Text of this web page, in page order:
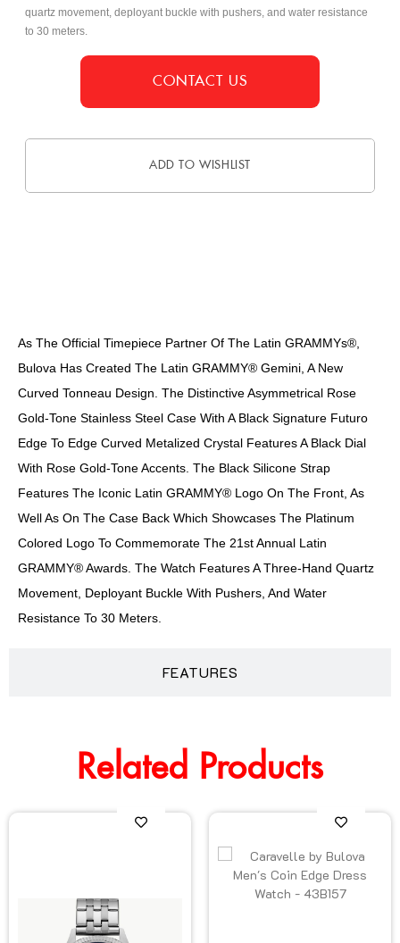
quartz movement, deployant buckle with pushers, and water resistance
to 30 meters.
CONTACT US
ADD TO WISHLIST
FEATURES
As The Official Timepiece Partner Of The Latin GRAMMYs®,
Bulova Has Created The Latin GRAMMY® Gemini, A New
Curved Tonneau Design. The Distinctive Asymmetrical Rose
Gold-Tone Stainless Steel Case With A Black Signature Futuro
Edge To Edge Curved Metalized Crystal Features A Black Dial
With Rose Gold-Tone Accents. The Black Silicone Strap
Features The Iconic Latin GRAMMY® Logo On The Front, As
Well As On The Case Back Which Showcases The Platinum
Colored Logo To Commemorate The 21st Annual Latin
GRAMMY® Awards. The Watch Features A Three-Hand Quartz
Movement, Deployant Buckle With Pushers, And Water
Resistance To 30 Meters.
Related Products